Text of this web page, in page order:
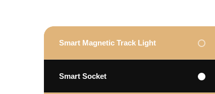
Smart Magnetic Track Light
Smart Socket